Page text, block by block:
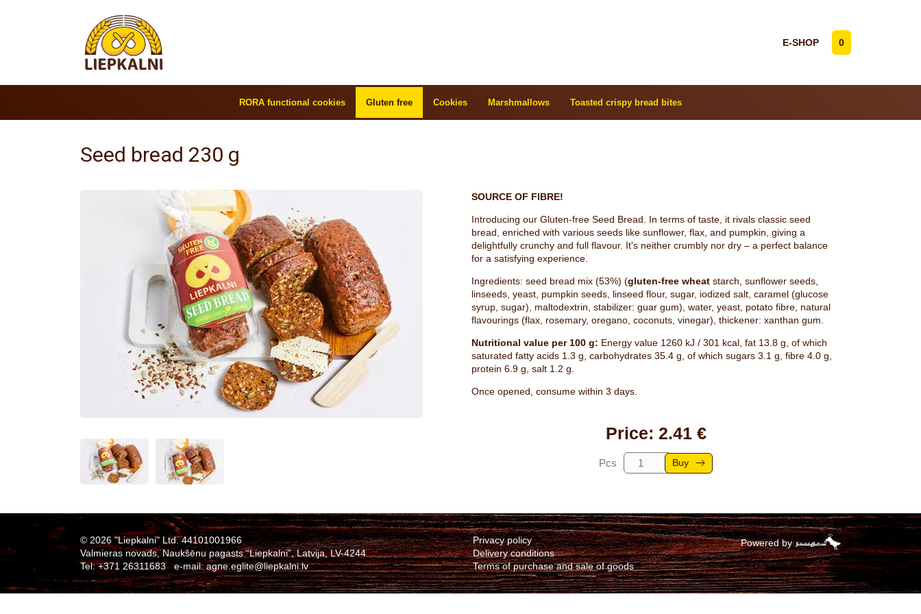
E-SHOP 0
RORA functional cookies Gluten free Cookies Marshmallows Toasted crispy bread bites
Seed bread 230 g
SOURCE OF FIBRE!
Introducing our Gluten-free Seed Bread. In terms of taste, it rivals classic seed
bread, enriched with various seeds like sunflower, flax, and pumpkin, giving a
delightfully crunchy and full flavour. It's neither crumbly nor dry – a perfect balance
for a satisfying experience.
Ingredients: seed bread mix (53%) (gluten-free wheat starch, sunflower seeds,
linseeds, yeast, pumpkin seeds, linseed flour, sugar, iodized salt, caramel (glucose
syrup, sugar), maltodextrin, stabilizer: guar gum), water, yeast, potato fibre, natural
flavourings (flax, rosemary, oregano, coconuts, vinegar), thickener: xanthan gum.
Nutritional value per 100 g: Energy value 1260 kJ / 301 kcal, fat 13.8 g, of which
saturated fatty acids 1.3 g, carbohydrates 35.4 g, of which sugars 3.1 g, fibre 4.0 g,
protein 6.9 g, salt 1.2 g.
Once opened, consume within 3 days.
Price: 2.41 €
Pcs Buy
© 2026 "Liepkalni" Ltd. 44101001966
Valmieras novads, Naukšēnu pagasts “Liepkalni”, Latvija, LV-4244
Tel:+371 26311683e-mail:agne.eglite@liepkalni.lv
Privacy policy
Delivery conditions
Terms of purchase and sale of goods
Powered by